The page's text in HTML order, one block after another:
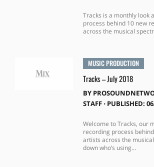
Tracks is a monthly look
process behind 10 new
across the musical
MUSIC PRODUCTION
Tracks – July 2018
BY
STAFF⋅ PUBLISHED:
Welcome to Tracks, our
recording process
artists across the
down who’s using...